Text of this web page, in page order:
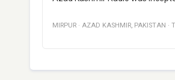
MIRPUR · AZAD KASHMIR, PAKISTAN ·